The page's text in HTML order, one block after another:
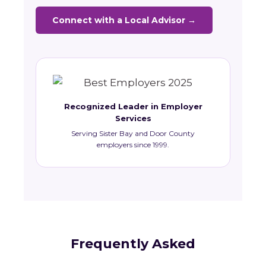
Connect with a Local Advisor →
Recognized Leader in Employer
Services
Serving Sister Bay and Door County
employers since 1999.
Frequently Asked